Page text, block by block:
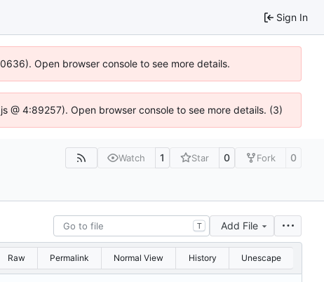
Sign In
Open browser console to see more details.
@ 4:89257). Open browser console to see more details. (3)
Watch 1 Star 0 Fork 0
T Add File
Raw Permalink Normal View History Unescape